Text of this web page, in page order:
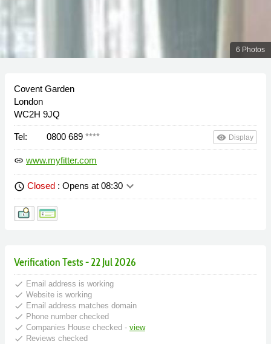
6 Photos
Covent Garden
London
WC2H 9JQ
Tel: 0800 689 **** remove_red_eye Display
link www.myfitter.com
schedule Closed : Opens at 08:30 keyboard_arrow_down
Verification Tests - 22 Jul 2026
done Email address is working
done Website is working
done Email address matches domain
done Phone number checked
done Companies House checked - view
done Reviews checked